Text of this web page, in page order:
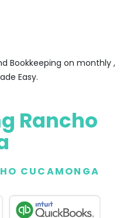
Bookkeeping on monthly ,
Easy.
Rancho
CUCAMONGA